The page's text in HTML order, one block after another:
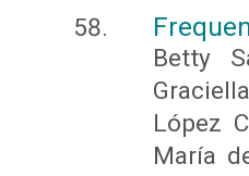
Betty
López
María